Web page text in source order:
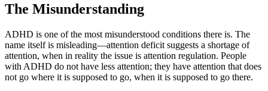
The Misunderstanding
ADHD is one of the most misunderstood conditions there is. The
name itself is misleading—attention deficit suggests a shortage of
attention, when in reality the issue is attention regulation. People
with ADHD do not have less attention; they have attention that does
not go where it is supposed to go, when it is supposed to go there.